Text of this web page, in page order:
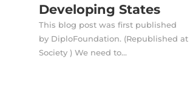
Developing States
This blog post was first published
by DiploFoundation. (Republished
Society ) We need to...